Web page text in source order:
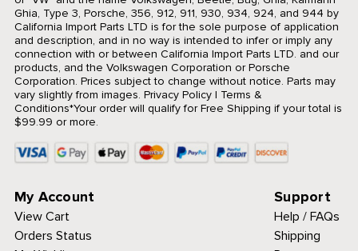
Ghia, Type 3, Porsche, 356, 912, 911, 930, 934, 924, and 944 by
California Import Parts LTD is for the sole purpose of application
and description, and in no way is intended to infer or imply any
connection with or between California Import Parts LTD. and our
products, and the Volkswagen Corporation or Porsche
Corporation. Prices subject to change without notice. Parts may
vary slightly from images. Privacy Policy| Terms &
Conditions*Your order will qualify for Free Shipping if your total is
$99.99 or more.
My Account
View Cart
Orders Status
Support
Help / FAQs
Shipping